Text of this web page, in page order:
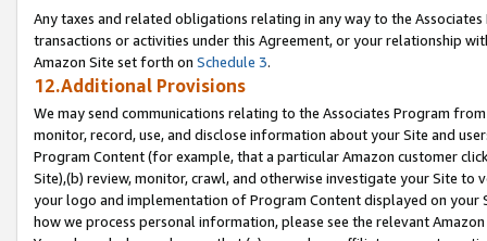
Any taxes and related obligations relating in any way to the
transactions or activities under this Agreement, or your relationship
Amazon Site set forth on Schedule 3.
12.Additional Provisions
We may send communications relating to the Associates Program
monitor, record, use, and disclose information about your Site and
Program Content (for example, that a particular Amazon customer
Site),(b) review, monitor, crawl, and otherwise investigate your Site
your logo and implementation of Program Content displayed on
how we process personal information, please see the relevant